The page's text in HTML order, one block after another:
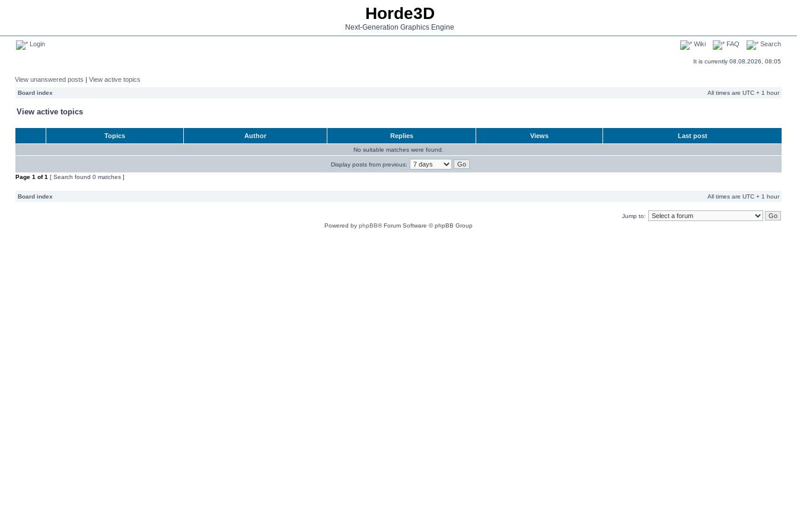
Horde3D
Next-Generation Graphics Engine
Login Wiki FAQ Search
It is currently 08.08.2026, 08:05
View unanswered posts | View active topics
Board index All times are UTC + 1 hour
View active topics
Topics Author Replies Views Last post
No suitable matches were found.
Display posts from previous:
Page 1 of1 [ Search found 0 matches ]
Board index All times are UTC + 1 hour
Jump to:
Powered by phpBB® Forum Software © phpBB Group